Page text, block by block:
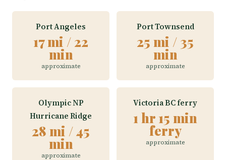
Port Angeles
17 mi / 22
min
approximate
Port Townsend
25 mi / 35
min
approximate
Olympic NP
Hurricane Ridge
28 mi / 45
min
approximate
Victoria BC ferry
1 hr 15 min
ferry
approximate